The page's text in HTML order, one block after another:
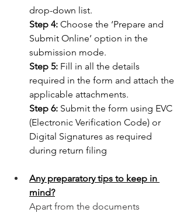
drop-down list.
Step 4: Choose the ‘Prepare and
Submit Online’ option in the
submission mode.
Step 5: Fill in all the details
required in the form and attach the
applicable attachments.
Step 6: Submit the form using EVC
(Electronic Verification Code) or
Digital Signatures as required
during return filing
Any preparatory tips to keep in
mind?
Apart from the documents